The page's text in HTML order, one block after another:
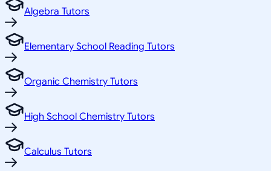
Algebra Tutors
Elementary School Reading Tutors
Organic Chemistry Tutors
High School Chemistry Tutors
Calculus Tutors